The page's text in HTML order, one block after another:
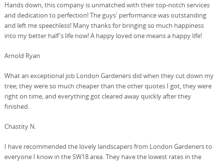
Hands down, this company is unmatched with their top-notch services
and dedication to perfection! The guys' performance was outstanding
and left me speechless! Many thanks for bringing so much happiness
into my better half's life now! A happy loved one means a happy life!
Arnold Ryan
What an exceptional job London Gardeners did when they cut down my
tree; they were so much cheaper than the other quotes I got, they were
right on time, and everything got cleared away quickly after they
finished.
Chastity N.
I have recommended the lovely landscapers from London Gardeners to
everyone I know in the SW18 area. They have the lowest rates in the